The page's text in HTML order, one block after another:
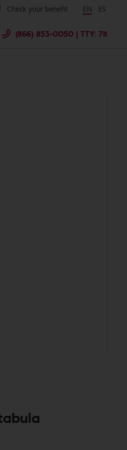
Check your benefit Change
EN ES
(866) 853-0050 | TTY: 711